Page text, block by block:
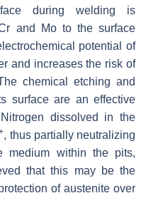
during welding is
and Mo to the surface
potential of
and increases the risk of
chemical etching and
surface are an effective
dissolved in the
, thus partially neutralizing
medium within the pits,
that this may be the
of austenite over